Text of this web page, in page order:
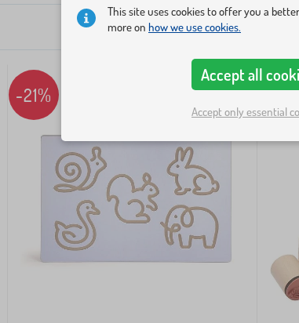
-21%
This site uses cookies to offer you a
more on how we use cookies.
Accept all
Accept only essential